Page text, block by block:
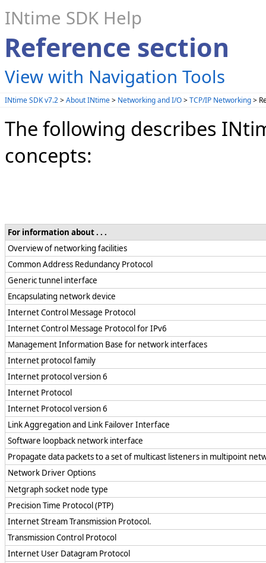
INtime SDK Help
Reference section
View with Navigation Tools
INtime SDK v7.2>About INtime> Networking and I/O>TCP/IP Networking>
The following describes
concepts:
For information about . . .
Overview of networking facilities
Common Address Redundancy Protocol
Generic tunnel interface
Encapsulating network device
Internet Control Message Protocol
Internet Control Message Protocol for IPv6
Management Information Base for network interfaces
Internet protocol family
Internet protocol version 6
Internet Protocol
Internet Protocol version 6
Link Aggregation and Link Failover Interface
Software loopback network interface
Propagate data packets to a set of multicast listeners in multipoint
Network Driver Options
Netgraph socket node type
Precision Time Protocol (PTP)
Internet Stream Transmission Protocol.
Transmission Control Protocol
Internet User Datagram Protocol